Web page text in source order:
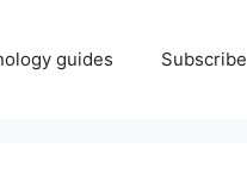
guides Subscribe